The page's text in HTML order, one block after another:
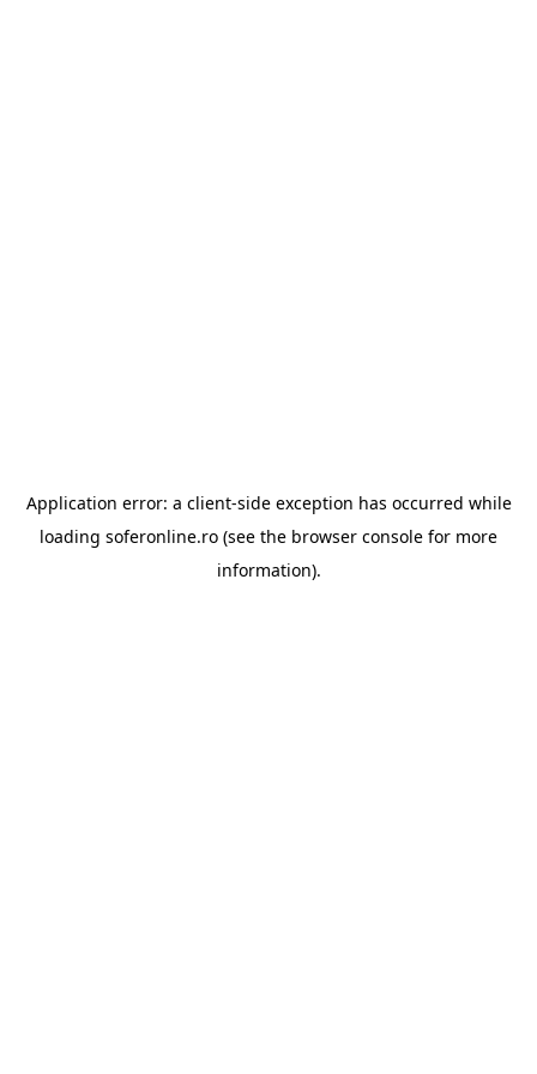
Application error: a client-side exception has occurred while
loading soferonline.ro (see the browser console for more
information).